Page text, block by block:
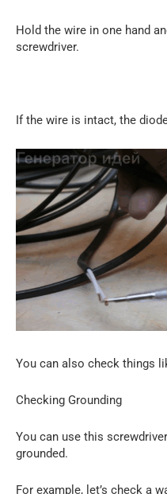
Hold the wire in one hand
screwdriver.
If the wire is intact, the
You can also check things
Checking Grounding
You can use this
grounded.
For example, let’s check a